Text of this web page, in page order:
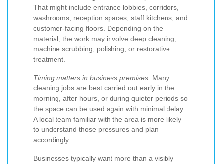
That might include entrance lobbies, corridors,
washrooms, reception spaces, staff kitchens, and
customer-facing floors. Depending on the
material, the work may involve deep cleaning,
machine scrubbing, polishing, or restorative
treatment.
Timing matters in business premises. Many
cleaning jobs are best carried out early in the
morning, after hours, or during quieter periods so
the space can be used again with minimal delay.
A local team familiar with the area is more likely
to understand those pressures and plan
accordingly.
Businesses typically want more than a visibly